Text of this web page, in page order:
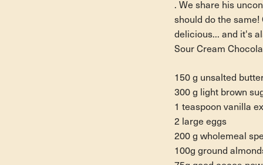
. We share his
should do the
delicious... and it's
Sour Cream
150 g unsalted
300 g light brown
1 teaspoon vanilla
2 large eggs
200 g wholemeal
100g ground